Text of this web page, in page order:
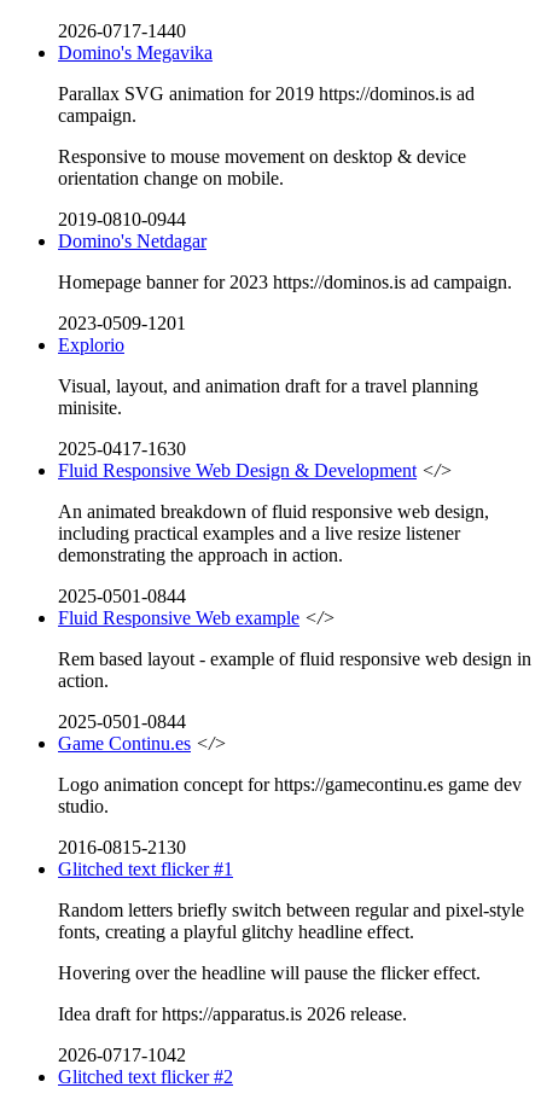
2026-0717-1440
Domino's Megavika
Parallax SVG animation for 2019 https://dominos.is ad
campaign.
Responsive to mouse movement on desktop & device
orientation change on mobile.
2019-0810-0944
Domino's Netdagar
Homepage banner for 2023 https://dominos.is ad campaign.
2023-0509-1201
Explorio
Visual, layout, and animation draft for a travel planning
minisite.
2025-0417-1630
Fluid Responsive Web Design & Development </>
An animated breakdown of fluid responsive web design,
including practical examples and a live resize listener
demonstrating the approach in action.
2025-0501-0844
Fluid Responsive Web example </>
Rem based layout - example of fluid responsive web design in
action.
2025-0501-0844
Game Continu.es </>
Logo animation concept for https://gamecontinu.es game dev
studio.
2016-0815-2130
Glitched text flicker #1
Random letters briefly switch between regular and pixel-style
fonts, creating a playful glitchy headline effect.
Hovering over the headline will pause the flicker effect.
Idea draft for https://apparatus.is 2026 release.
2026-0717-1042
Glitched text flicker #2